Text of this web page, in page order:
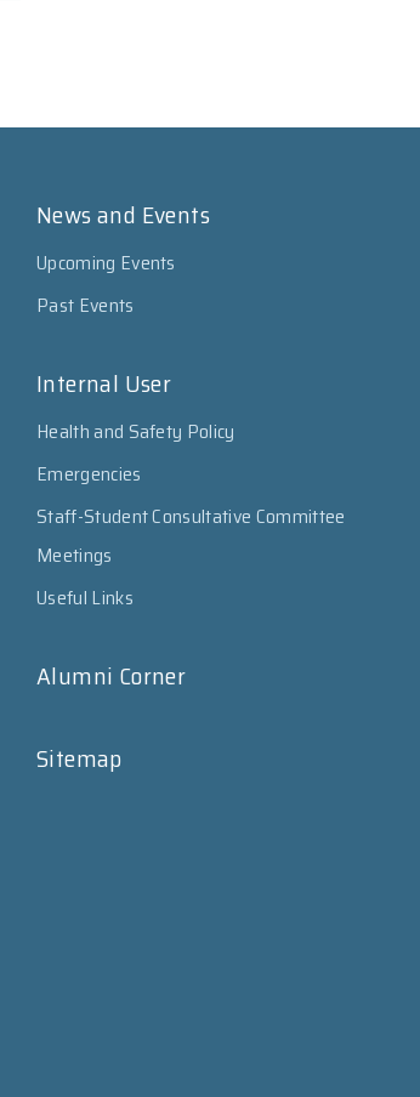
News and Events
Upcoming Events
Past Events
Internal User
Health and Safety Policy
Emergencies
Staff-Student Consultative Committee
Meetings
Useful Links
Alumni Corner
Sitemap